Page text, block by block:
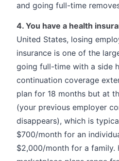
and going full-time
4. You have a health
United States, losing
insurance is one of the
going full-time with a side
continuation coverage
plan for 18 months but at
(your previous employer
disappears), which is
$700/month for an
$2,000/month for a family.